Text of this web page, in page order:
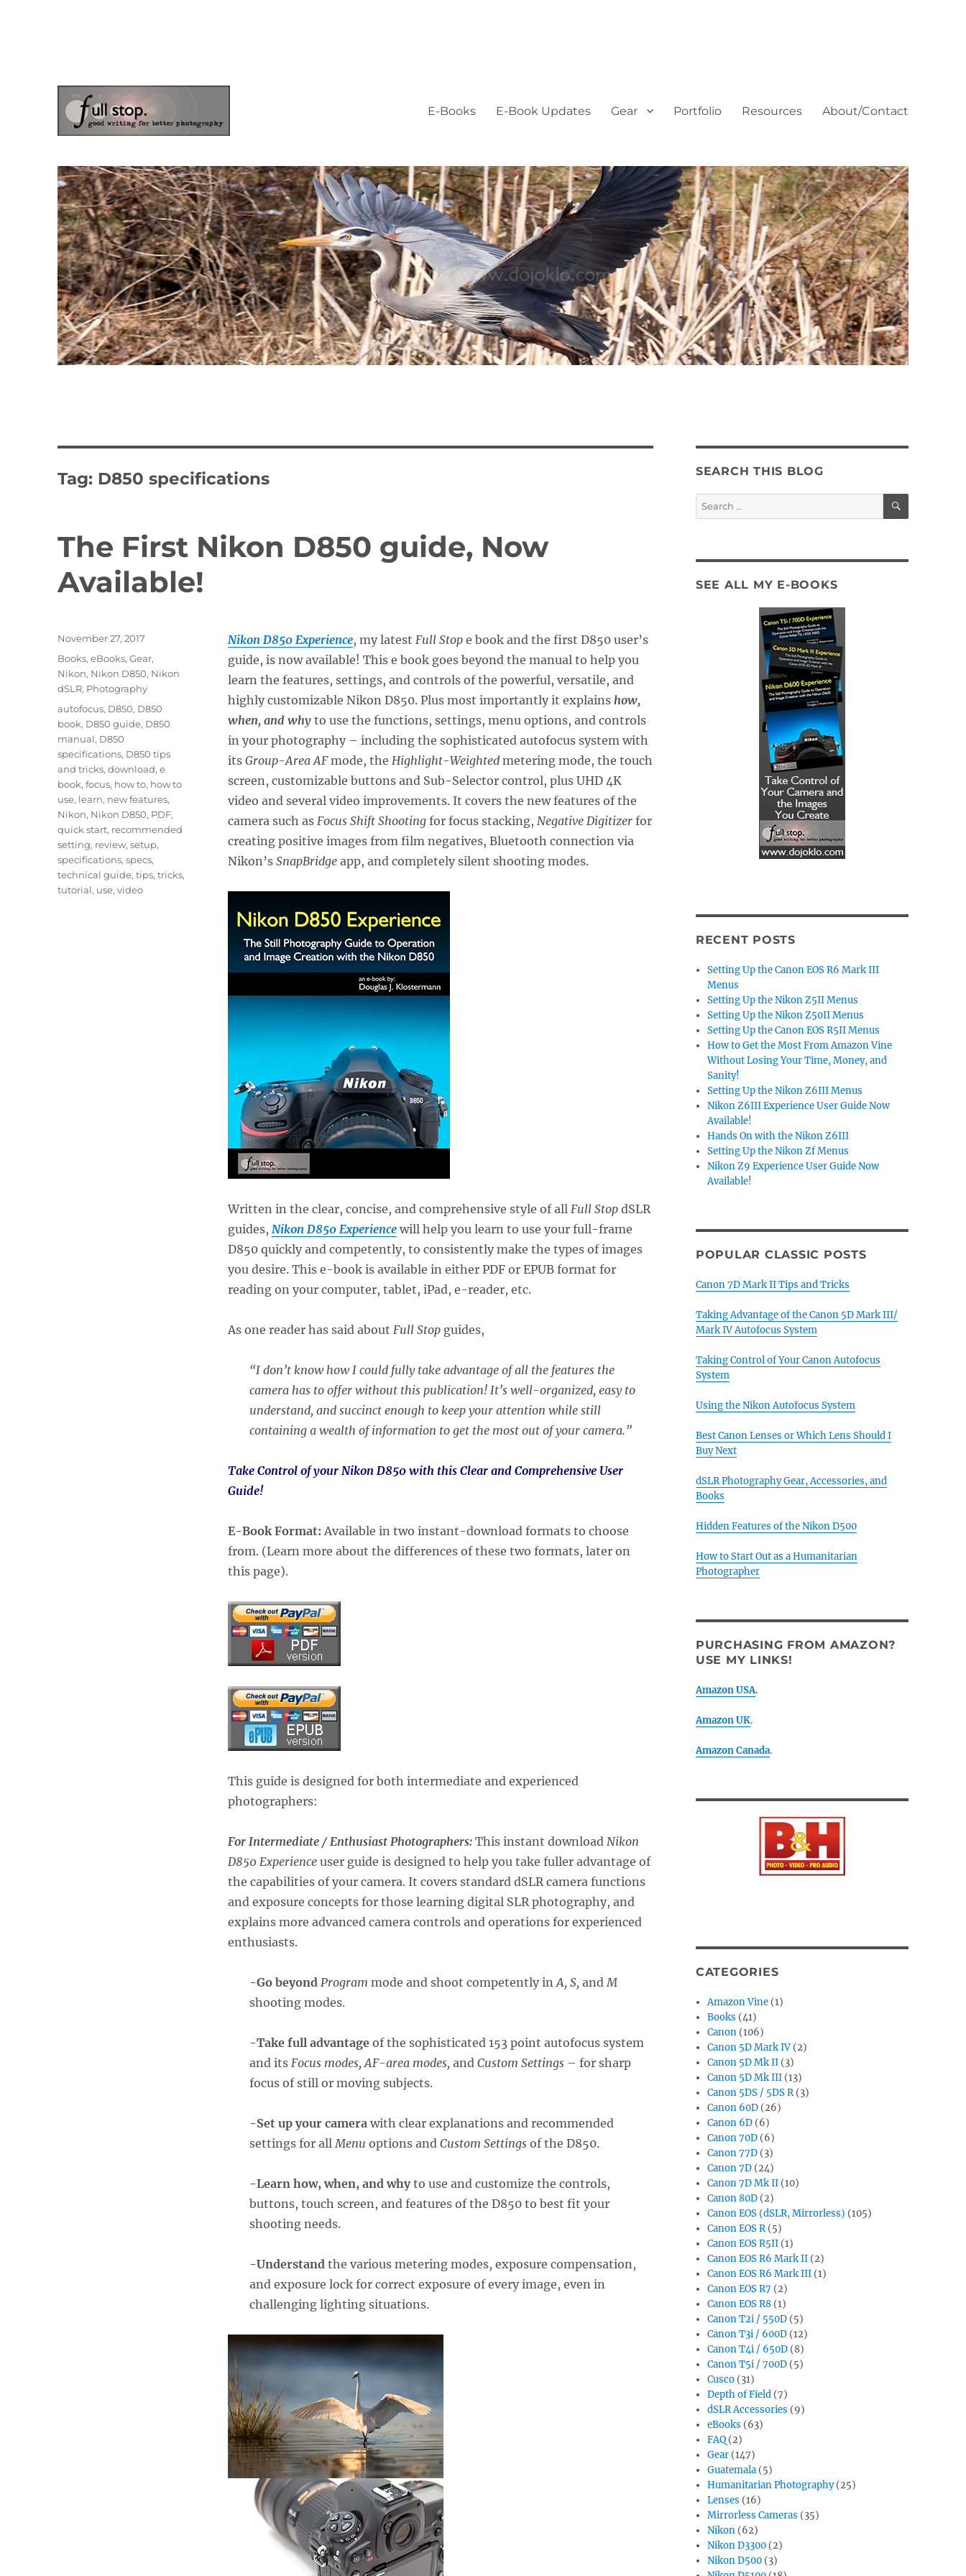
E-Books E-Book Updates Gear Portfolio Resources About/Contact
Tag: D850 specifications
The First Nikon D850 guide, Now
Available!
Nikon D850 Experience, my latest Full Stope book and the first D850 user’s
guide, is now available! This e book goes beyond the manual to help you
learn the features, settings, and controls of the powerful, versatile, and
highly customizable Nikon D850. Plus most importantly it explains how,
when, and whyto use the functions, settings, menu options, and controls
in your photography – including the sophisticated autofocus system with
its Group-Area AFmode, the Highlight-Weightedmetering mode, the touch
screen, customizable buttons and Sub-Selector control, plus UHD 4K
video and several video improvements. It covers the new features of the
camera such as Focus Shift Shootingfor focus stacking, Negative Digitizerfor
creating positive images from film negatives, Bluetooth connection via
Nikon’s SnapBridgeapp, and completely silent shooting modes.
Written in the clear, concise, and comprehensive style of all Full StopdSLR
guides, Nikon D850 Experiencewill help you learn to use your full-frame
D850 quickly and competently, to consistently make the types of images
you desire. This e-book is available in either PDF or EPUB format for
reading on your computer, tablet, iPad, e-reader, etc.
As one reader has said about Full Stopguides,
“I don’t know how I could fully take advantage of all the features the
camera has to offer without this publication! It’s well-organized, easy to
understand, and succinct enough to keep your attention while still
containing a wealth of information to get the most out of your camera.”
Take Control of your Nikon D850 with this Clear and Comprehensive User
Guide!
E-Book Format:Available in two instant-download formats to choose
from. (Learn more about the differences of these two formats, later on
this page).
This guide is designed for both intermediate and experienced
photographers:
For Intermediate / Enthusiast Photographers: This instant download Nikon
D850 Experienceuser guide is designed to help you take fuller advantage of
the capabilities of your camera. It covers standard dSLR camera functions
and exposure concepts for those learning digital SLR photography, and
explains more advanced camera controls and operations for experienced
enthusiasts.
-Go beyond Program mode and shoot competently inA, S, andM
shooting modes.
-Take full advantageof the sophisticated 153 point autofocus system
and its Focus modes, AF-area modes, and Custom Settings– for sharp
focus of still or moving subjects.
-Set up your camerawith clear explanations and recommended
settings for allMenu options and Custom Settingsof the D850.
-Learn how, when, and whyto use and customize the controls,
buttons, touch screen, and features of the D850 to best fit your
shooting needs.
-Understandthe various metering modes, exposure compensation,
and exposure lock for correct exposure of every image, even in
challenging lighting situations.
Posted
November 27, 2017
Categories
Books,eBooks,Gear,
Nikon, Nikon D850, Nikon
dSLR, Photography
Tags
autofocus, D850, D850
book, D850 guide, D850
manual, D850
specifications, D850 tips
and tricks,download,e
book,focus, how to, how to
use, learn, new features,
Nikon, Nikon D850, PDF,
quick start, recommended
setting, review,setup,
specifications,specs,
technical guide,tips,tricks,
tutorial, use,video
SEARCH THIS BLOG
Search
for:
SEARCH
SEE ALL MY E-BOOKS
RECENT POSTS
Setting Up the Canon EOS R6 Mark III
Menus
Setting Up the Nikon Z5II Menus
Setting Up the Nikon Z50II Menus
Setting Up the Canon EOS R5II Menus
How to Get the Most From Amazon Vine
Without Losing Your Time, Money, and
Sanity!
Setting Up the Nikon Z6III Menus
Nikon Z6III Experience User Guide Now
Available!
Hands On with the Nikon Z6III
Setting Up the Nikon Zf Menus
Nikon Z9 Experience User Guide Now
Available!
POPULAR CLASSIC POSTS
Canon 7D Mark II Tips and Tricks
Taking Advantage of the Canon 5D Mark III/
Mark IV Autofocus System
Taking Control of Your Canon Autofocus
System
Using the Nikon Autofocus System
Best Canon Lenses or Which Lens Should I
Buy Next
dSLR Photography Gear, Accessories, and
Books
Hidden Features of the Nikon D500
How to Start Out as a Humanitarian
Photographer
PURCHASING FROM AMAZON?
USE MY LINKS!
Amazon USA.
Amazon UK.
Amazon Canada.
CATEGORIES
Amazon Vine (1)
Books (41)
Canon (106)
Canon 5D Mark IV (2)
Canon 5D Mk II (3)
Canon 5D Mk III (13)
Canon 5DS / 5DS R(3)
Canon 60D (26)
Canon 6D (6)
Canon 70D (6)
Canon 77D (3)
Canon 7D (24)
Canon 7D Mk II (10)
Canon 80D (2)
Canon EOS (dSLR, Mirrorless) (105)
Canon EOS R(5)
Canon EOS R5II (1)
Canon EOS R6 Mark II (2)
Canon EOS R6 Mark III (1)
Canon EOS R7 (2)
Canon EOS R8 (1)
Canon T2i / 550D (5)
Canon T3i / 600D (12)
Canon T4i / 650D (8)
Canon T5i / 700D (5)
Cusco (31)
Depth of Field (7)
dSLR Accessories (9)
eBooks (63)
FAQ (2)
Gear (147)
Guatemala (5)
Humanitarian Photography(25)
Lenses (16)
Mirrorless Cameras (35)
Nikon (62)
Nikon D3300 (2)
Nikon D500 (3)